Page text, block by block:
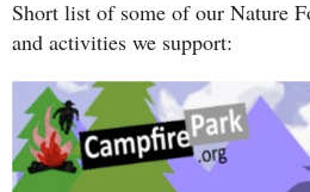
Short list of some of our Nature
and activities we support: